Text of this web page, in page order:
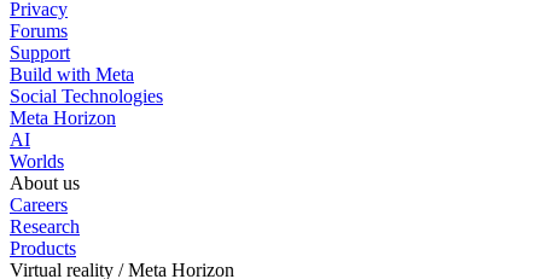
Privacy
Forums
Support
Build with Meta
Social Technologies
Meta Horizon
AI
Worlds
About us
Careers
Research
Products
Virtual reality / Meta Horizon